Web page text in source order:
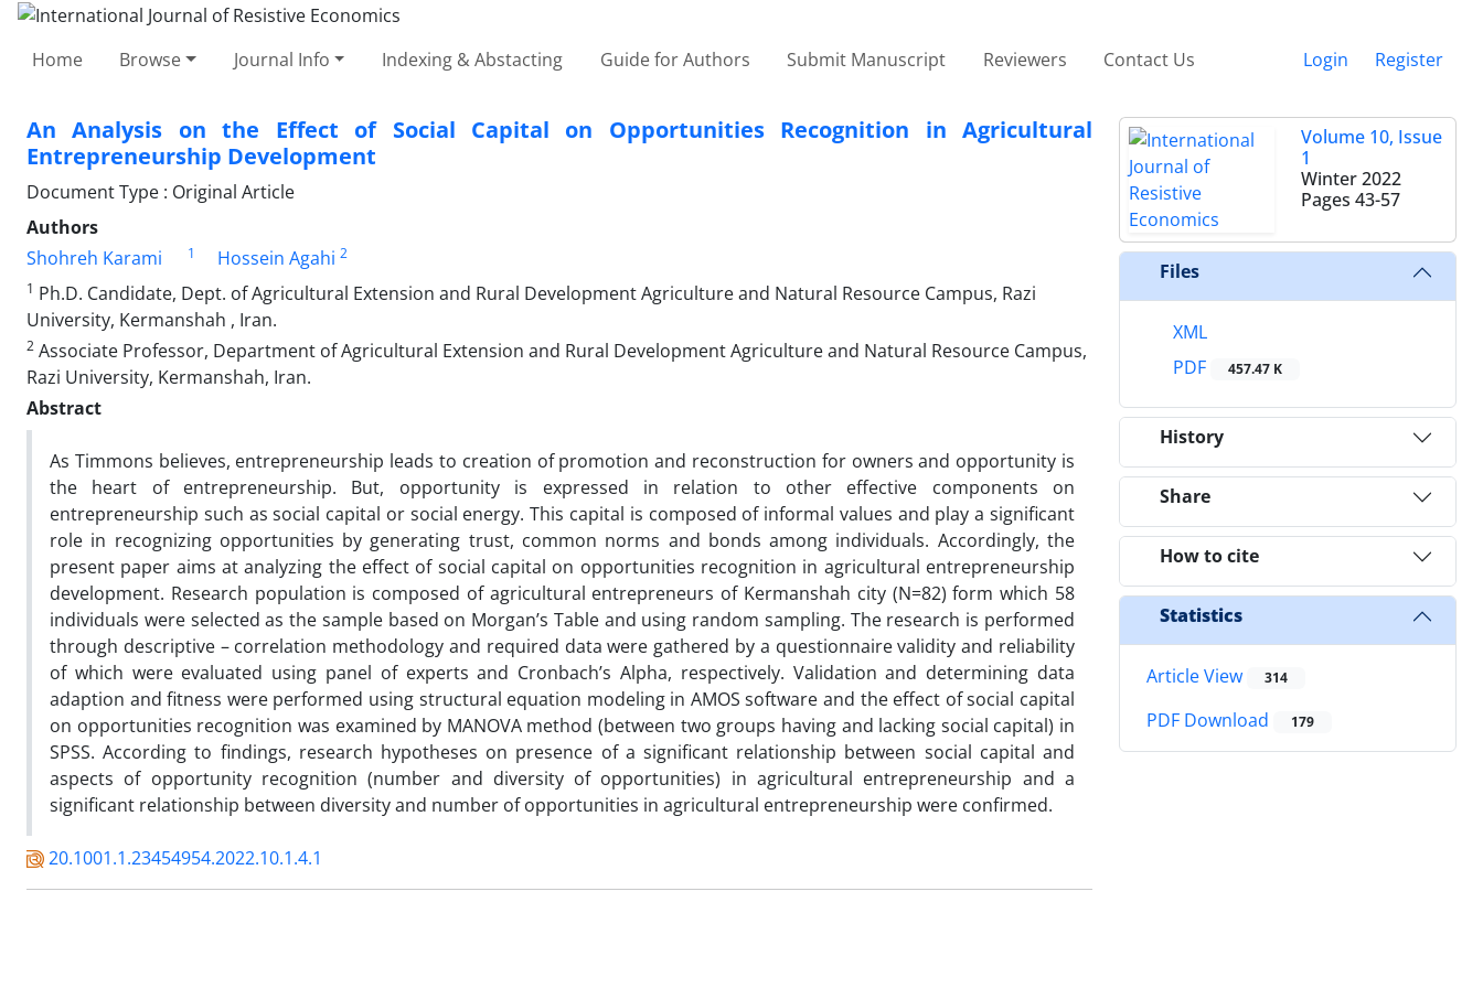
Home Browse Journal Info Indexing & Abstacting Guide for Authors Submit Manuscript Reviewers Contact Us Login Register
An Analysis on the Effect of Social Capital on Opportunities Recognition in Agricultural
Entrepreneurship Development
Document Type : Original Article
Authors
Shohreh Karami
1 Hossein Agahi 2
1 Ph.D. Candidate, Dept. of Agricultural Extension and Rural Development Agriculture and Natural Resource Campus, Razi
University, Kermanshah , Iran.
2 Associate Professor, Department of Agricultural Extension and Rural Development Agriculture and Natural Resource Campus,
Razi University, Kermanshah, Iran.
Abstract
As Timmons believes, entrepreneurship leads to creation of promotion and reconstruction for owners and opportunity is
the heart of entrepreneurship. But, opportunity is expressed in relation to other effective components on
entrepreneurship such as social capital or social energy. This capital is composed of informal values and play a significant
role in recognizing opportunities by generating trust, common norms and bonds among individuals. Accordingly, the
present paper aims at analyzing the effect of social capital on opportunities recognition in agricultural entrepreneurship
development. Research population is composed of agricultural entrepreneurs of Kermanshah city (N=82) form which 58
individuals were selected as the sample based on Morgan’s Table and using random sampling. The research is performed
through descriptive – correlation methodology and required data were gathered by a questionnaire validity and reliability
of which were evaluated using panel of experts and Cronbach’s Alpha, respectively. Validation and determining data
adaption and fitness were performed using structural equation modeling in AMOS software and the effect of social capital
on opportunities recognition was examined by MANOVA method (between two groups having and lacking social capital) in
SPSS. According to findings, research hypotheses on presence of a significant relationship between social capital and
aspects of opportunity recognition (number and diversity of opportunities) in agricultural entrepreneurship and a
significant relationship between diversity and number of opportunities in agricultural entrepreneurship were confirmed.
20.1001.1.23454954.2022.10.1.4.1
Volume 10, Issue
1
Winter 2022
Pages 43-57
Files
XML
PDF
457.47 K
History
Share
How to cite
Statistics
Article View 314
PDF Download 179